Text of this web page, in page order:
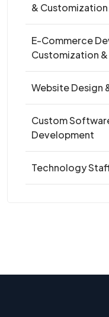
&
E-Commerce
Customization
Website Design
Custom
Development
Technology